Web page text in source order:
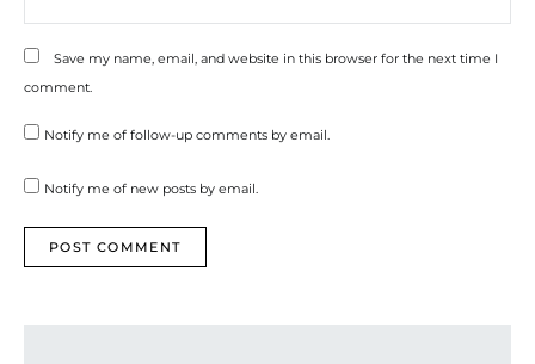
Save my name, email, and website in this browser for the next time I
comment.
Notify me of follow-up comments by email.
Notify me of new posts by email.